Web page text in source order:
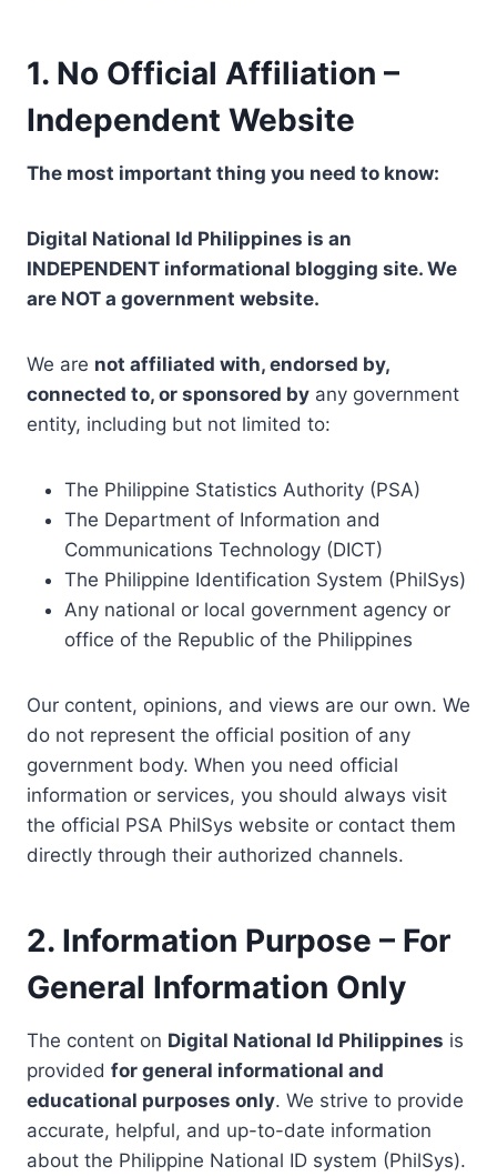
1. No Official Affiliation –
Independent Website
The most important thing you need to know:
Digital National Id Philippines is an
INDEPENDENT informational blogging site. We
are NOT a government website.
We are not affiliated with, endorsed by,
connected to, or sponsored by any government
entity, including but not limited to:
The Philippine Statistics Authority (PSA)
The Department of Information and
Communications Technology (DICT)
The Philippine Identification System (PhilSys)
Any national or local government agency or
office of the Republic of the Philippines
Our content, opinions, and views are our own. We
do not represent the official position of any
government body. When you need official
information or services, you should always visit
the official PSA PhilSys website or contact them
directly through their authorized channels.
2. Information Purpose – For
General Information Only
The content on Digital National Id Philippines is
provided for general informational and
educational purposes only. We strive to provide
accurate, helpful, and up-to-date information
about the Philippine National ID system (PhilSys).